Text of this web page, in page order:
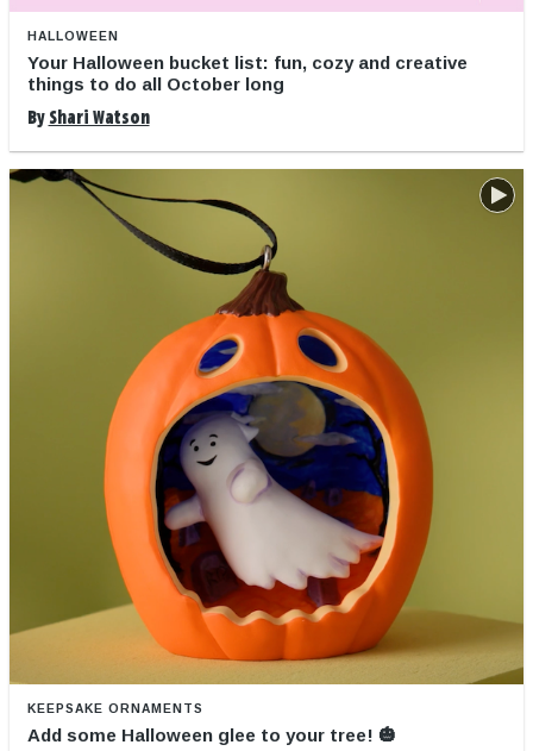
HALLOWEEN
Your Halloween bucket list: fun, cozy and creative
things to do all October long
By Shari Watson
KEEPSAKE ORNAMENTS
Add some Halloween glee to your tree! 🎃